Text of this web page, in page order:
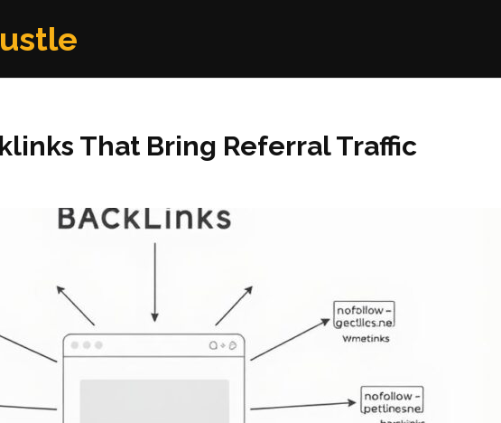
That Bring Referral Traffic